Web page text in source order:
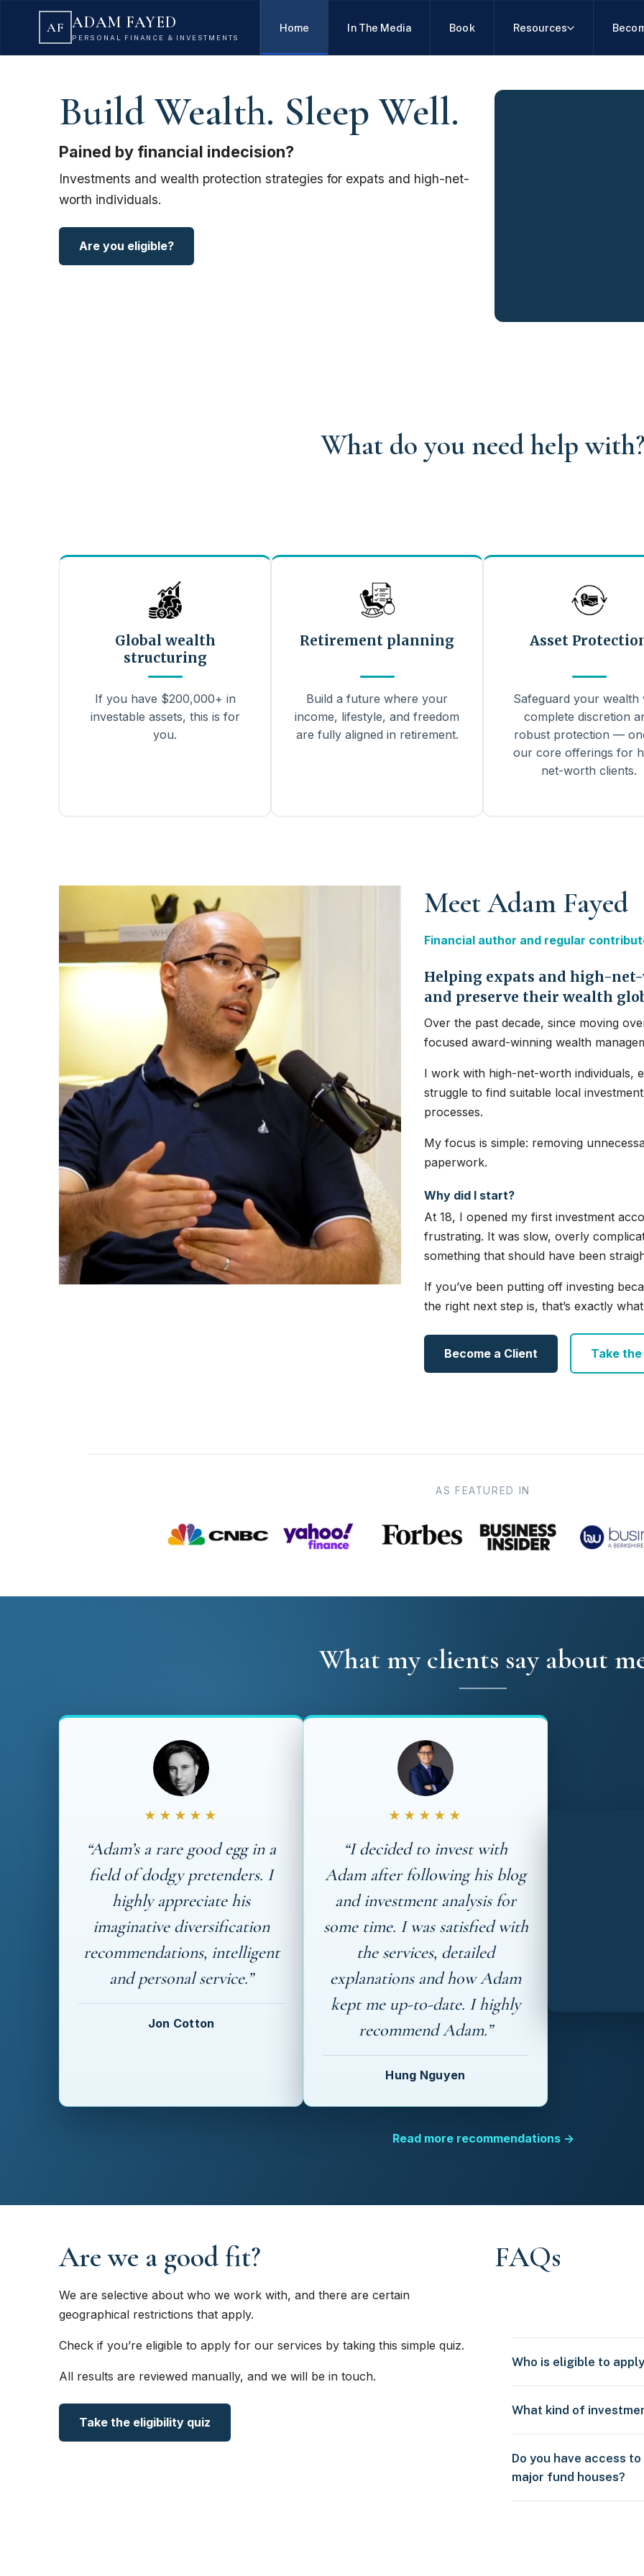
AF ADAM FAYED
PERSONAL FINANCE & INVESTMENTS
Home In The Media Book Resources
Build Wealth. Sleep Well.
Pained by financial indecision?
Investments and wealth protection strategies for expats and high-net-
worth individuals.
Are you eligible?
What do you need help
Global wealth
structuring
If you have $200,000+ in
investable assets, this is for
you.
Retirement planning
Build a future where your
income, lifestyle, and freedom
are fully aligned in retirement.
Asset
Safeguard your wealth
complete discretion
robust protection —
our core offerings for
net-worth clients.
Meet Adam Fayed
Financial author and regular
Helping expats and high-
and preserve their wealth
Over the past decade, since moving
focused award-winning wealth
I work with high-net-worth individuals,
struggle to find suitable local
processes.
My focus is simple: removing
paperwork.
Why did I start?
At 18, I opened my first investment
frustrating. It was slow, overly
something that should have been
If you’ve been putting off investing
the right next step is, that’s exactly
Become a Client Take
AS FEATURED IN
What my clients say about
★★★★★
“Adam’s a rare good egg in a
field of dodgy pretenders. I
highly appreciate his
imaginative diversification
recommendations, intelligent
and personal service.”
Jon Cotton
★★★★★
“I decided to invest with
Adam after following his blog
and investment analysis for
some time. I was satisfied with
the services, detailed
explanations and how Adam
kept me up-to-date. I highly
recommend Adam.”
Hung Nguyen
Read more recommendations →
Are we a good fit?
We are selective about who we work with, and there are certain
geographical restrictions that apply.
Check if you’re eligible to apply for our services by taking this simple quiz.
All results are reviewed manually, and we will be in touch.
Take the eligibility quiz
FAQs
Who is eligible to
What kind of
Do you have access
major fund houses?